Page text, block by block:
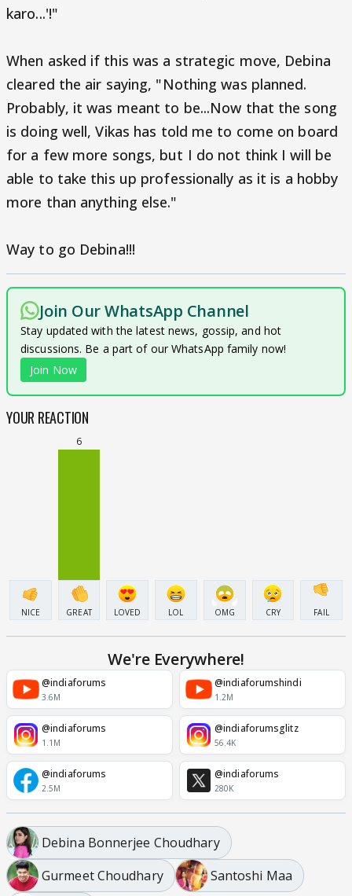
karo...'!"
When asked if this was a strategic move, Debina
cleared the air saying, "Nothing was planned.
Probably, it was meant to be...Now that the song
is doing well, Vikas has told me to come on board
for a few more songs, but I do not think I will be
able to take this up professionally as it is a hobby
more than anything else."
Way to go Debina!!!
Join Our WhatsApp Channel
Stay updated with the latest news, gossip, and hot
discussions. Be a part of our WhatsApp family now!
Join Now
YOUR REACTION
NICE
6
GREAT LOVED LOL OMG CRY FAIL
We're Everywhere!
@indiaforums
3.6M
@indiaforumshindi
1.2M
@indiaforums
1.1M
@indiaforumsglitz
56.4K
@indiaforums
2.5M
@indiaforums
280K
Debina Bonnerjee Choudhary
Gurmeet Choudhary
Santoshi Maa